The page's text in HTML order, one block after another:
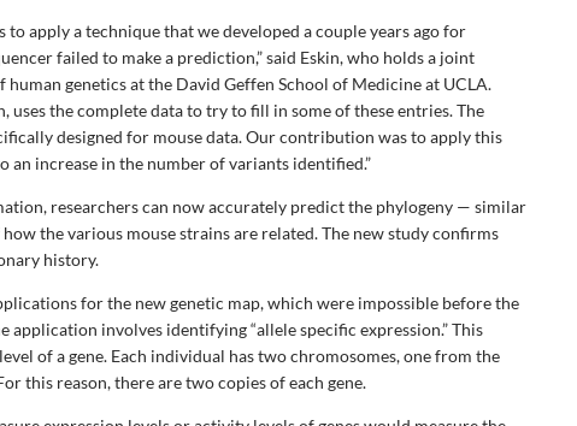
apply a technique that we developed a couple years ago for
failed to make a prediction,” said Eskin, who holds a joint
genetics at the David Geffen School of Medicine at UCLA.
uses the complete data to try to fill in some of these entries. The
designed for mouse data. Our contribution was to apply this
an increase in the number of variants identified.”
researchers can now accurately predict the phylogeny — similar
the various mouse strains are related. The new study confirms
history.
for the new genetic map, which were impossible before the
application involves identifying “allele specific expression.” This
of a gene. Each individual has two chromosomes, one from the
this reason, there are two copies of each gene.